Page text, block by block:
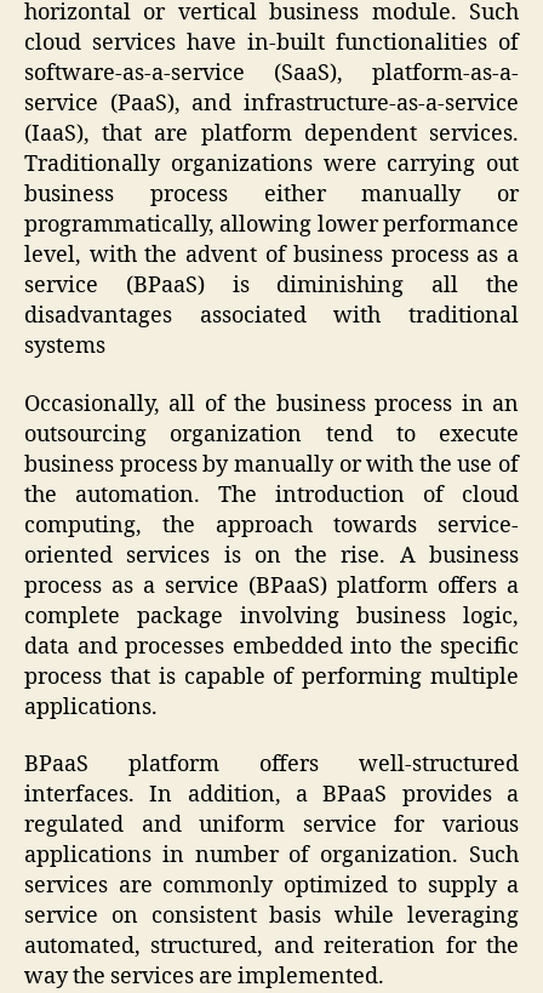
horizontal or vertical business module. Such
cloud services have in-built functionalities of
software-as-a-service (SaaS), platform-as-a-
service (PaaS), and infrastructure-as-a-service
(IaaS), that are platform dependent services.
Traditionally organizations were carrying out
business process either manually or
programmatically, allowing lower performance
level, with the advent of business process as a
service (BPaaS) is diminishing all the
disadvantages associated with traditional
systems
Occasionally, all of the business process in an
outsourcing organization tend to execute
business process by manually or with the use of
the automation. The introduction of cloud
computing, the approach towards service-
oriented services is on the rise. A business
process as a service (BPaaS) platform offers a
complete package involving business logic,
data and processes embedded into the specific
process that is capable of performing multiple
applications.
BPaaS platform offers well-structured
interfaces. In addition, a BPaaS provides a
regulated and uniform service for various
applications in number of organization. Such
services are commonly optimized to supply a
service on consistent basis while leveraging
automated, structured, and reiteration for the
way the services are implemented.